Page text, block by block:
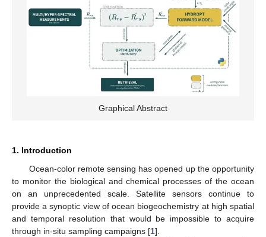
Graphical Abstract
1. Introduction
Ocean-color remote sensing has opened up the opportunity
to monitor the biological and chemical processes of the ocean
on an unprecedented scale. Satellite sensors continue to
provide a synoptic view of ocean biogeochemistry at high spatial
and temporal resolution that would be impossible to acquire
through in-situ sampling campaigns [1].